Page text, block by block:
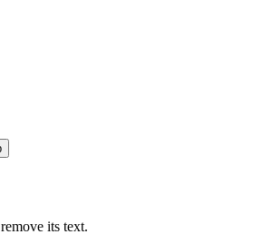
its text.